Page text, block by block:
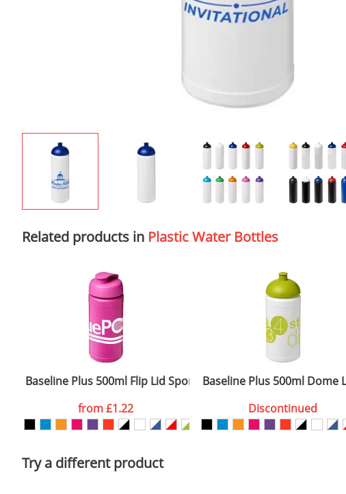
Related products in Plastic Water Bottles
Baseline Plus 500ml Flip Lid Sport Bottles
from£1.22
Baseline Plus 500ml Dome
Discontinued
Try a different product